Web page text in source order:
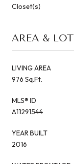
Closet(s)
AREA & LOT
LIVING AREA
976 Sq.Ft.
MLS® ID
A11291544
YEAR BUILT
2016